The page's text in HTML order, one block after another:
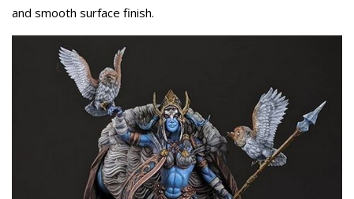
and smooth surface finish.